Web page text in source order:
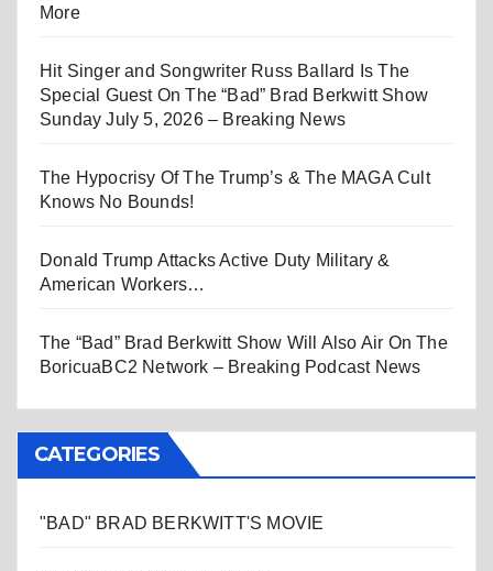
More
Hit Singer and Songwriter Russ Ballard Is The
Special Guest On The “Bad” Brad Berkwitt Show
Sunday July 5, 2026 – Breaking News
The Hypocrisy Of The Trump’s & The MAGA Cult
Knows No Bounds!
Donald Trump Attacks Active Duty Military &
American Workers…
The “Bad” Brad Berkwitt Show Will Also Air On The
BoricuaBC2 Network – Breaking Podcast News
CATEGORIES
"BAD" BRAD BERKWITT'S MOVIE